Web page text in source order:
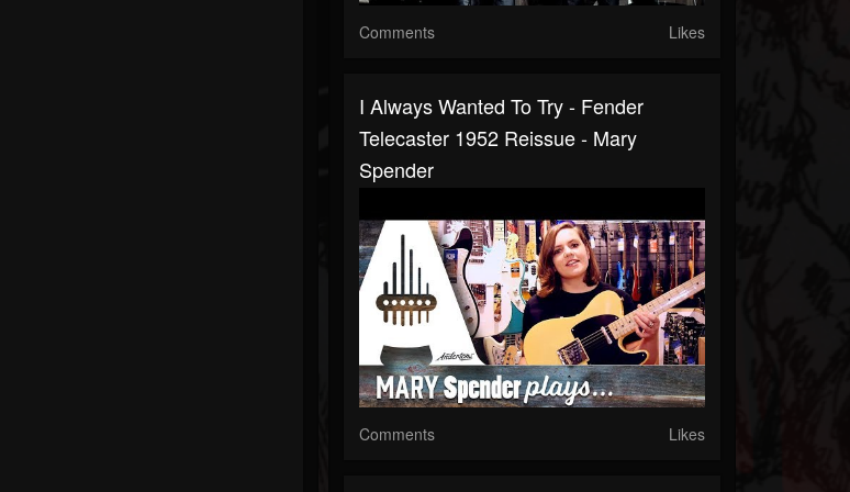
Comments Likes
I Always Wanted To Try - Fender
Telecaster 1952 Reissue - Mary
Spender
Comments Likes